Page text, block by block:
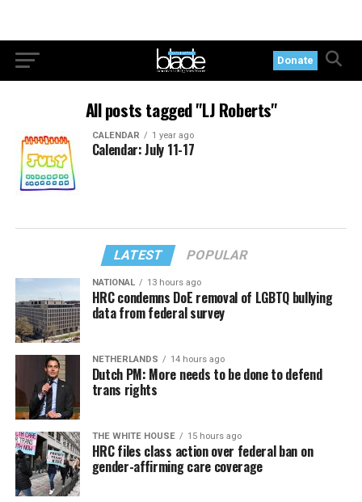
Donate
All posts tagged "LJ Roberts"
CALENDAR 1 year ago
Calendar: July 11-17
LATEST POPULAR
NATIONAL 13 hours ago
HRC condemns DoE removal of LGBTQ bullying
data from federal survey
NETHERLANDS 14 hours ago
Dutch PM: More needs to be done to defend
trans rights
THE WHITE HOUSE 15 hours ago
HRC files class action over federal ban on
gender-affirming care coverage